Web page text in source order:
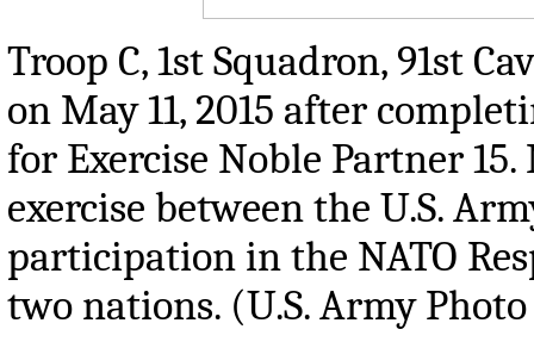
Troop C, 1st Squadron, 91st
on May 11, 2015 after
for Exercise Noble Partner
exercise between the U.S.
participation in the NATO
two nations. (U.S. Army